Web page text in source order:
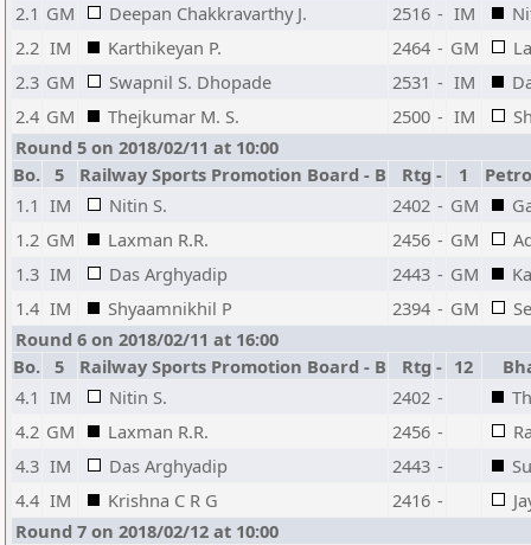
2.1 GM Deepan Chakkravarthy J. 2516 - IM
2.2 IM Karthikeyan P. 2464 - GM
2.3 GM Swapnil S. Dhopade 2531 - IM
2.4 GM Thejkumar M. S. 2500 - IM
Round 5 on 2018/02/11 at 10:00
Bo.
5 Railway Sports Promotion Board - B Rtg - 1
1.1 IM Nitin S. 2402 - GM
1.2 GM Laxman R.R. 2456 - GM
1.3 IM Das Arghyadip 2443 - GM
1.4 IM Shyaamnikhil P 2394 - GM
Round 6 on 2018/02/11 at 16:00
Bo.
5 Railway Sports Promotion Board - B Rtg - 12
4.1 IM Nitin S. 2402 -
4.2 GM Laxman R.R. 2456 -
4.3 IM Das Arghyadip 2443 -
4.4 IM Krishna C R G 2416 -
Round 7 on 2018/02/12 at 10:00